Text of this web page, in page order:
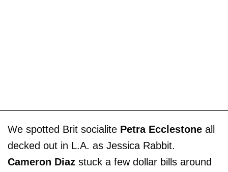
We spotted Brit socialite Petra Ecclestone all
decked out in L.A. as Jessica Rabbit.
Cameron Diaz stuck a few dollar bills around